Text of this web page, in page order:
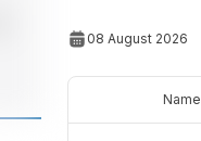
08 August 2026
Name